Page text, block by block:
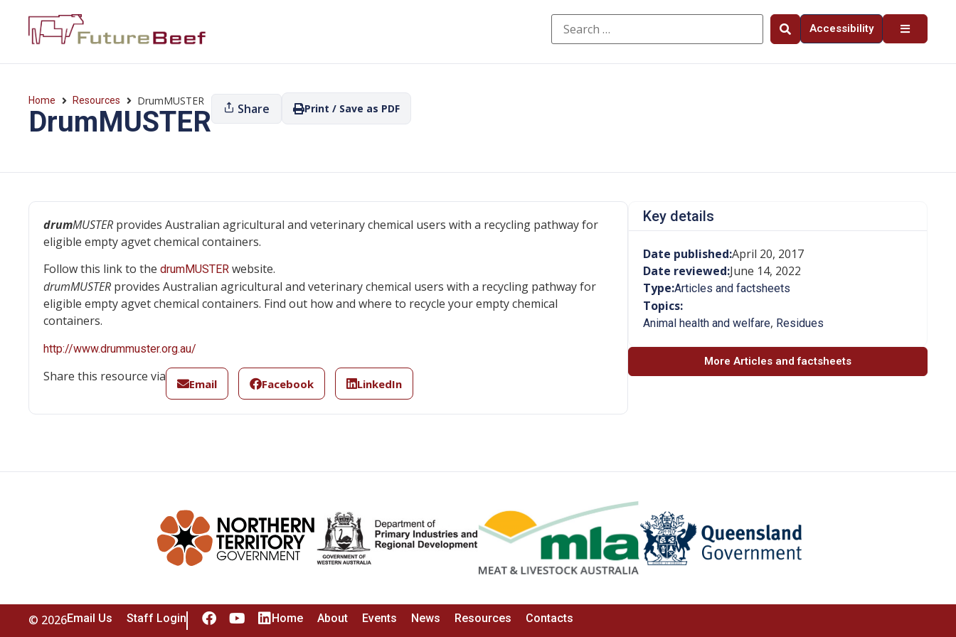
Accessibility
Home Resources DrumMUSTER
DrumMUSTER Share Print / Save as PDF
drumMUSTER provides Australian agricultural and veterinary chemical users with a recycling pathway for
eligible empty agvet chemical containers.
Follow this link to the drumMUSTER website.
drumMUSTER provides Australian agricultural and veterinary chemical users with a recycling pathway for
eligible empty agvet chemical containers. Find out how and where to recycle your empty chemical
containers.
http://www.drummuster.org.au/
Share this resource via Email Facebook LinkedIn
Key details
Date published:April 20, 2017
Date reviewed:June 14, 2022
Type:Articles and factsheets
Topics:
Animal health and welfare, Residues
More Articles and factsheets
© 2026Email Us Staff Login Home About Events News Resources Contacts